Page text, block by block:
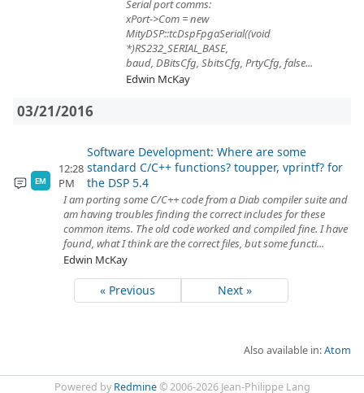
Serial port comms:
xPort->Com = new
MityDSP::tcDspFpgaSerial((void
*)RS232_SERIAL_BASE,
baud, DBitsCfg, SbitsCfg, PrtyCfg, false...
Edwin McKay
03/21/2016
EM
12:28
PM
Software Development: Where are some
standard C/C++ functions? toupper, vprintf? for
the DSP 5.4
I am porting some C/C++ code from a Diab compiler suite and
am having troubles finding the correct includes for these
common items. The old code worked and compiled fine. I have
found, what I think are the correct files, but some functi...
Edwin McKay
« Previous Next »
Also available in:Atom
Powered by Redmine© 2006-2026 Jean-Philippe Lang